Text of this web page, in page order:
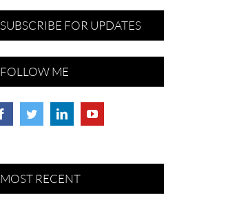
SUBSCRIBE FOR UPDATES
FOLLOW ME
MOST RECENT